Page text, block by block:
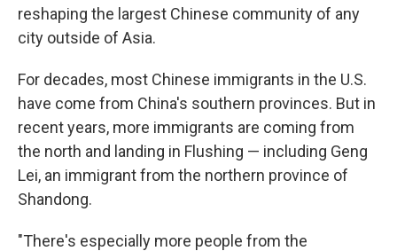
reshaping the largest Chinese community of any
city outside of Asia.
For decades, most Chinese immigrants in the U.S.
have come from China's southern provinces. But in
recent years, more immigrants are coming from
the north and landing in Flushing — including Geng
Lei, an immigrant from the northern province of
Shandong.
"There's especially more people from the